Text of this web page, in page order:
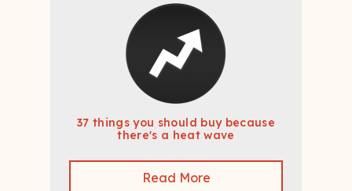
37 things you should buy because
there's a heat wave
Read More